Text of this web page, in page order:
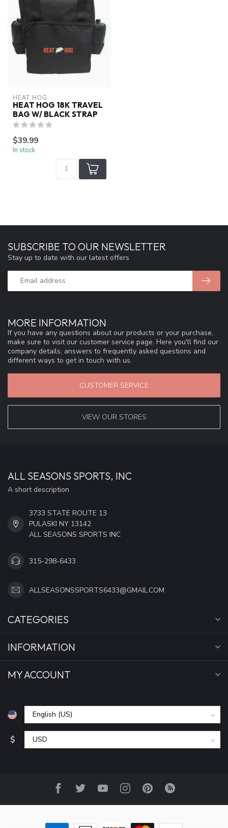
HEAT HOG
HEAT HOG 18K TRAVEL
BAG W/ BLACK STRAP
$39.99
In stock
MORE INFORMATION
If you have any questions about our products or your purchase,
make sure to visit our customer service page. Here you'll find our
company details, answers to frequently asked questions and
different ways to get in touch with us.
CUSTOMER SERVICE
VIEW OUR STORES
SUBSCRIBE TO OUR NEWSLETTER
Stay up to date with our latest offers
ALL SEASONS SPORTS, INC
A short description
3733 STATE ROUTE 13
PULASKI NY 13142
ALL SEASONS SPORTS INC
315-298-6433
ALLSEASONSSPORTS6433@GMAIL.COM
CATEGORIES
INFORMATION
MY ACCOUNT
$